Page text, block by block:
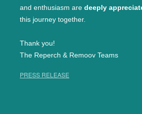
and enthusiasm are deeply
this journey together.
Thank you!
The Reperch & Remoov Teams
PRESS RELEASE